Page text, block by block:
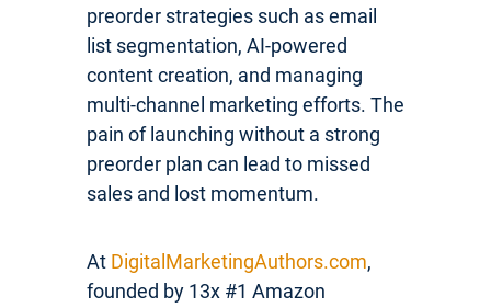
preorder strategies such as email
list segmentation, AI-powered
content creation, and managing
multi-channel marketing efforts. The
pain of launching without a strong
preorder plan can lead to missed
sales and lost momentum.
At DigitalMarketingAuthors.com,
founded by 13x #1 Amazon